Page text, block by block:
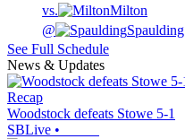
vs.
Milton
@
Spaulding
See Full Schedule
News & Updates
Recap
Woodstock defeats Stowe 5-1
SBLive •